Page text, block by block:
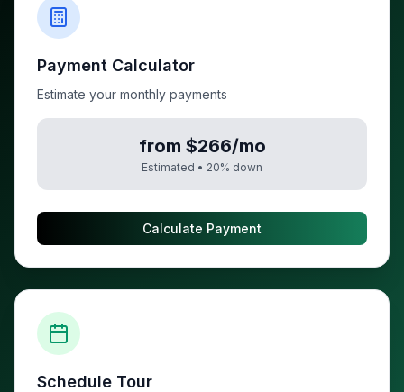
Payment Calculator
Estimate your monthly payments
from $266/mo
Estimated • 20% down
Calculate Payment
Schedule Tour